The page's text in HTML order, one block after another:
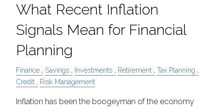
What Recent Inflation
Signals Mean for Financial
Planning
Finance Savings Investments Retirement
Tax Planning
Credit
Risk Management
Inflation has been the boogeyman of the economy